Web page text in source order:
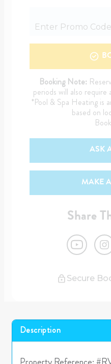
Booking Note:
periods will also
*Pool & Spa Heating is
based on
ASK
MAKE
Share
Secure
Description